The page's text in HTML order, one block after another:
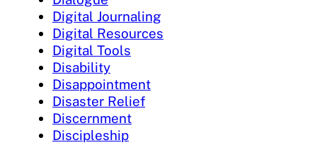
Digital Journaling
Digital Resources
Digital Tools
Disability
Disappointment
Disaster Relief
Discernment
Discipleship